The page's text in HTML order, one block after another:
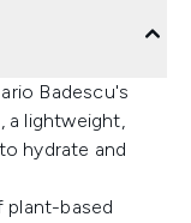
Badescu's
a lightweight,
hydrate and
plant-based